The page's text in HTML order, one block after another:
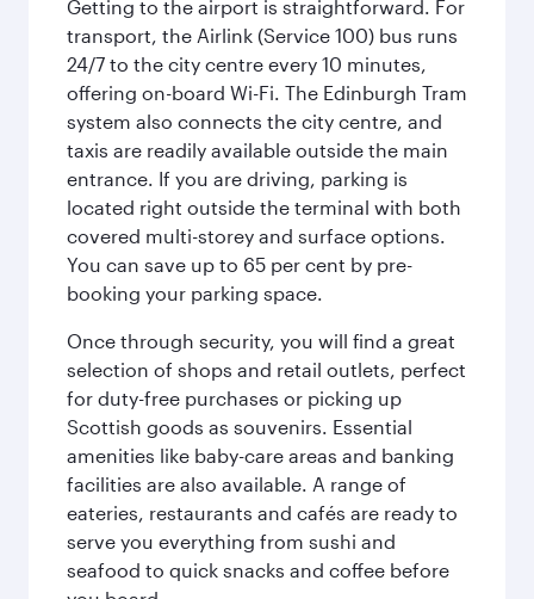
Getting to the airport is straightforward. For
transport, the Airlink (Service 100) bus runs
24/7 to the city centre every 10 minutes,
offering on-board Wi-Fi. The Edinburgh Tram
system also connects the city centre, and
taxis are readily available outside the main
entrance. If you are driving, parking is
located right outside the terminal with both
covered multi-storey and surface options.
You can save up to 65 per cent by pre-
booking your parking space.
Once through security, you will find a great
selection of shops and retail outlets, perfect
for duty-free purchases or picking up
Scottish goods as souvenirs. Essential
amenities like baby-care areas and banking
facilities are also available. A range of
eateries, restaurants and cafés are ready to
serve you everything from sushi and
seafood to quick snacks and coffee before